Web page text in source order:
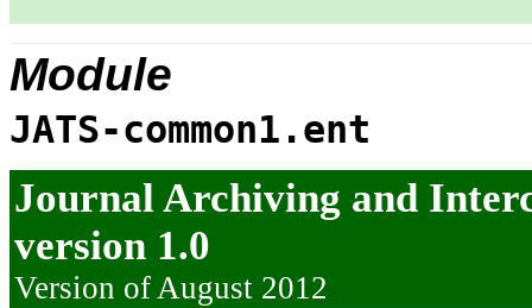
Module
JATS-common1.ent
Journal Archiving and
version 1.0
Version of August 2012